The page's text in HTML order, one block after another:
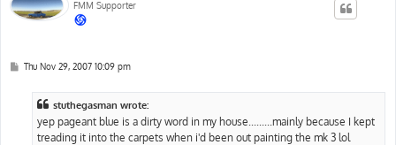
FMM Supporter
PThu Nov 29, 2007 10:09 pm
stuthegasman wrote:
yep pageant blue is a dirty word in my house.........mainly because I kept
treading it into the carpets when i'd been out painting the mk 3 lol